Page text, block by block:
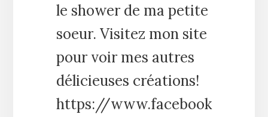
le shower de ma petite
soeur. Visitez mon site
pour voir mes autres
délicieuses créations!
https://www.facebook